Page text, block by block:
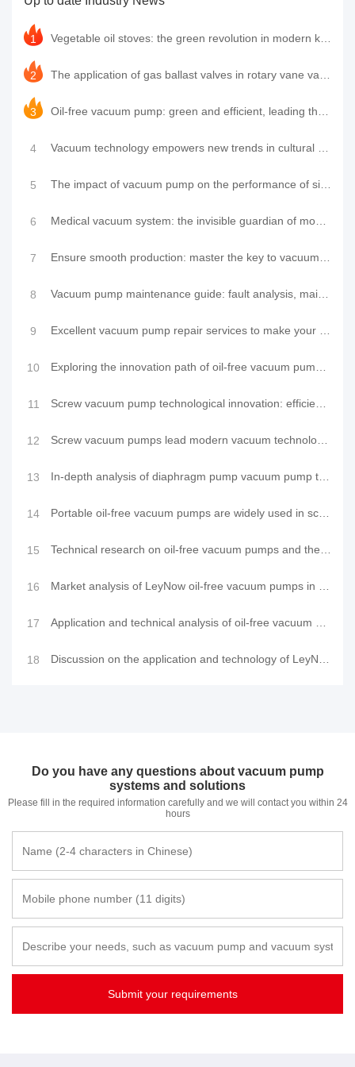
pumps, have gradually emerged with their
1 Vegetable oil stoves: the green revolution in modern kitchens and the innovative application of LeyN
2 The application of gas ballast valves in rotary vane vacuum pumps and the leading practice of LeyNow
3 Oil-free vacuum pump: green and efficient, leading the new industrial trend
4 Vacuum technology empowers new trends in cultural tourism: high-cold zero-carbon residence cabin shi
5 The impact of vacuum pump on the performance of single-chamber packaging machine and how to maintain
6 Medical vacuum system: the invisible guardian of modern medical care
7 Ensure smooth production: master the key to vacuum pump maintenance and repair
8 Vacuum pump maintenance guide: fault analysis, maintenance tips, brand insights and service provider
9 Excellent vacuum pump repair services to make your equipment look brand new
10 Exploring the innovation path of oil-free vacuum pumps: advantage analysis and industry applications
11 Screw vacuum pump technological innovation: efficient purging method leads a new trend in industrial
12 Screw vacuum pumps lead modern vacuum technology innovation: Application and comparison of LeyNow va
13 In-depth analysis of diaphragm pump vacuum pump technology: cutting-edge structure, precision princi
14 Portable oil-free vacuum pumps are widely used in scientific research and industry and their mainten
15 Technical research on oil-free vacuum pumps and their application advantages
16 Market analysis of LeyNow oil-free vacuum pumps in the application field of vacuum laminating machin
17 Application and technical analysis of oil-free vacuum pumps in vacuum laminating machine equipment
18 Discussion on the application and technology of LeyNow oil-free vacuum pump in environmental testing
Do you have any questions about vacuum pump
systems and solutions
Please fill in the required information carefully and we will contact you within 24
hours